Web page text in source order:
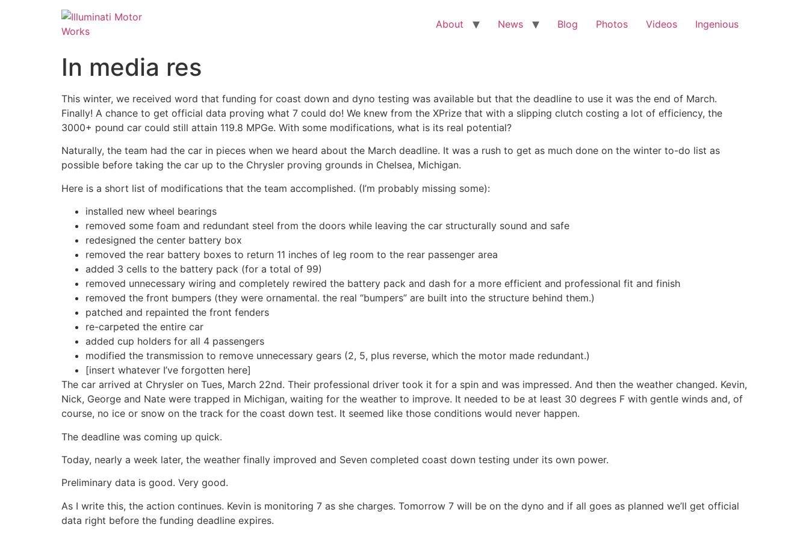
About News Blog Photos Videos Ingenious
In media res
This winter, we received word that funding for coast down and dyno testing was available but that the deadline to use it was the end of March.
Finally! A chance to get official data proving what 7 could do! We knew from the XPrize that with a slipping clutch costing a lot of efficiency, the
3000+ pound car could still attain 119.8 MPGe. With some modifications, what is its real potential?
Naturally, the team had the car in pieces when we heard about the March deadline. It was a rush to get as much done on the winter to-do list as
possible before taking the car up to the Chrysler proving grounds in Chelsea, Michigan.
Here is a short list of modifications that the team accomplished. (I’m probably missing some):
installed new wheel bearings
removed some foam and redundant steel from the doors while leaving the car structurally sound and safe
redesigned the center battery box
removed the rear battery boxes to return 11 inches of leg room to the rear passenger area
added 3 cells to the battery pack (for a total of 99)
removed unnecessary wiring and completely rewired the battery pack and dash for a more efficient and professional fit and finish
removed the front bumpers (they were ornamental. the real “bumpers” are built into the structure behind them.)
patched and repainted the front fenders
re-carpeted the entire car
added cup holders for all 4 passengers
modified the transmission to remove unnecessary gears (2, 5, plus reverse, which the motor made redundant.)
[insert whatever I’ve forgotten here]
The car arrived at Chrysler on Tues, March 22nd. Their professional driver took it for a spin and was impressed. And then the weather changed. Kevin,
Nick, George and Nate were trapped in Michigan, waiting for the weather to improve. It needed to be at least 30 degrees F with gentle winds and, of
course, no ice or snow on the track for the coast down test. It seemed like those conditions would never happen.
The deadline was coming up quick.
Today, nearly a week later, the weather finally improved and Seven completed coast down testing under its own power.
Preliminary data is good. Very good.
As I write this, the action continues. Kevin is monitoring 7 as she charges. Tomorrow 7 will be on the dyno and if all goes as planned we’ll get official
data right before the funding deadline expires.